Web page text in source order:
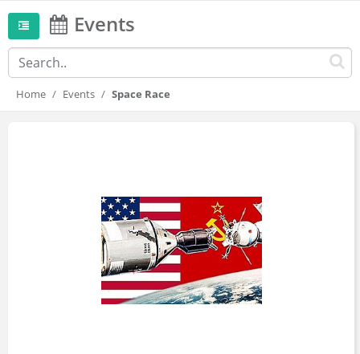
Events
Home Events Space Race